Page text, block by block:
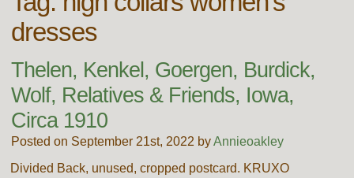
dresses
Thelen, Kenkel, Goergen, Burdick,
Wolf, Relatives & Friends, Iowa,
Circa 1910
Posted on September 21st, 2022 byAnnieoakley
Divided Back, unused, cropped postcard. KRUXO